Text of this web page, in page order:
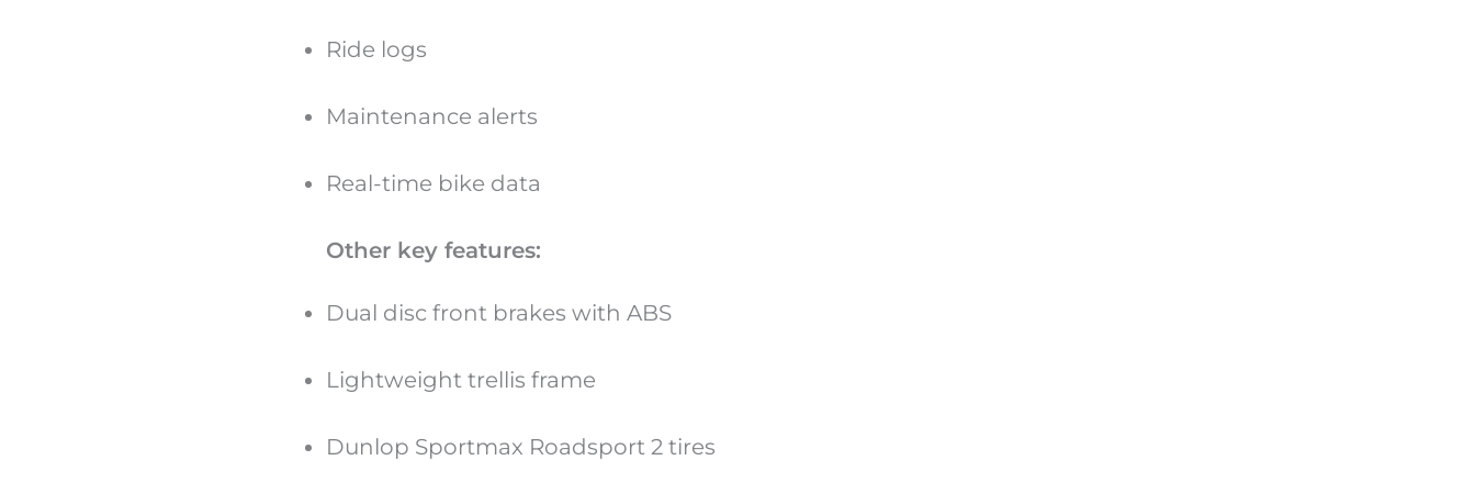
Ride logs
Maintenance alerts
Real-time bike data
Other key features:
Dual disc front brakes with ABS
Lightweight trellis frame
Dunlop Sportmax Roadsport 2 tires